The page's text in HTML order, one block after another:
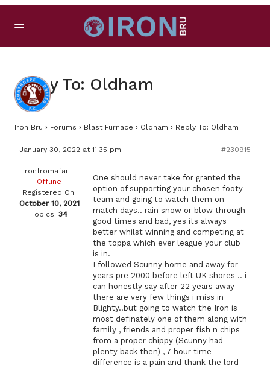
Reply To: Oldham
Iron Bru › Forums › Blast Furnace › Oldham › Reply To: Oldham
January 30, 2022 at 11:35 pm #230915
ironfromafar
Offline
Registered On:
October 10, 2021
Topics: 34
One should never take for granted the
option of supporting your chosen footy
team and going to watch them on
match days.. rain snow or blow through
good times and bad, yes its always
better whilst winning and competing at
the toppa which ever league your club
is in.
I followed Scunny home and away for
years pre 2000 before left UK shores .. i
can honestly say after 22 years away
there are very few things i miss in
Blighty..but going to watch the Iron is
most definately one of them along with
family , friends and proper fish n chips
from a proper chippy (Scunny had
plenty back then) , 7 hour time
difference is a pain and thank the lord